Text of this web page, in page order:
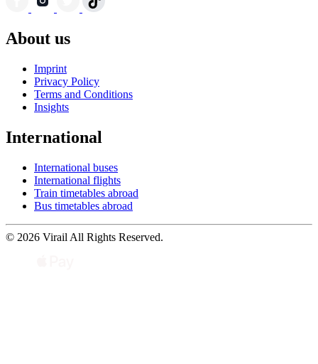
About us
Imprint
Privacy Policy
Terms and Conditions
Insights
International
International buses
International flights
Train timetables abroad
Bus timetables abroad
© 2026 Virail All Rights Reserved.